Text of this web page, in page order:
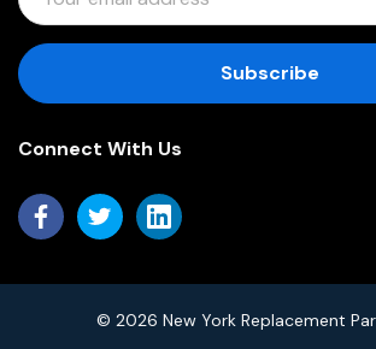
M
I
D
R
Connect With Us
© 2026 New York Replacement